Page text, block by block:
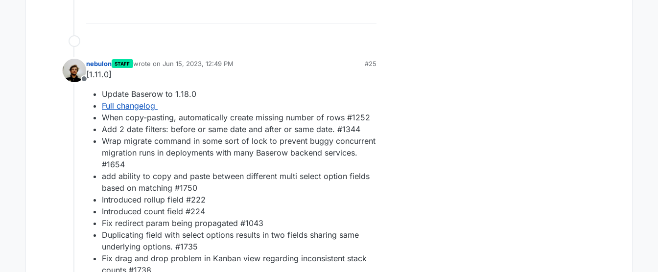
Offline
nebulon STAFF wrote on Jun 15, 2023, 12:49 PM
last edited by
#25
[1.11.0]
Update Baserow to 1.18.0
Full changelog
When copy-pasting, automatically create missing number of rows #1252
Add 2 date filters: before or same date and after or same date. #1344
Wrap migrate command in some sort of lock to prevent buggy concurrent
migration runs in deployments with many Baserow backend services.
#1654
add ability to copy and paste between different multi select option fields
based on matching #1750
Introduced rollup field #222
Introduced count field #224
Fix redirect param being propagated #1043
Duplicating field with select options results in two fields sharing same
underlying options. #1735
Fix drag and drop problem in Kanban view regarding inconsistent stack